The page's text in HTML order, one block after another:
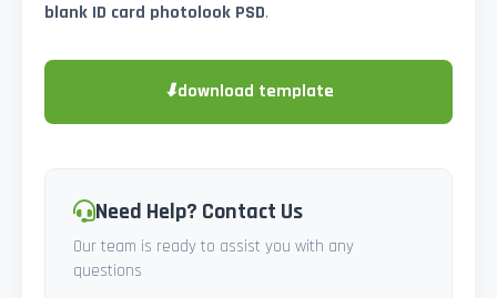
blank ID card photolook PSD.
⬇download template
Need Help? Contact Us
Our team is ready to assist you with any
questions